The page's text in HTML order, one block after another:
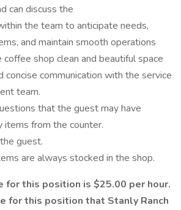
can discuss the
the team to anticipate needs,
and maintain smooth operations
shop clean and beautiful space
concise communication with the service
team.
that the guest may have
items from the counter.
guest.
are always stocked in the shop.
for this position is $25.00 per hour.
for this position that Stanly Ranch